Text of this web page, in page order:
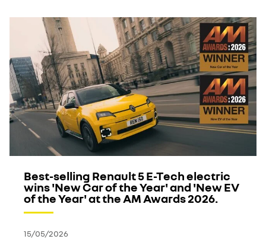
Best-selling Renault 5 E-Tech electric
wins 'New Car of the Year' and 'New EV
of the Year' at the AM Awards 2026.
15/05/2026